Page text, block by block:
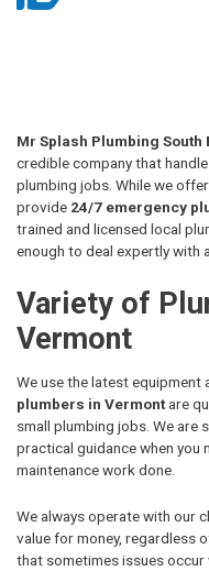
Mr Splash Plumbing South
credible company that
plumbing jobs. While we
provide 24/7 emergency
trained and licensed local
enough to deal expertly with
Variety of
Vermont
We use the latest equipment
plumbers in Vermontare
small plumbing jobs. We
practical guidance when you
maintenance work done.
We always operate with our
value for money, regardless
that sometimes issues